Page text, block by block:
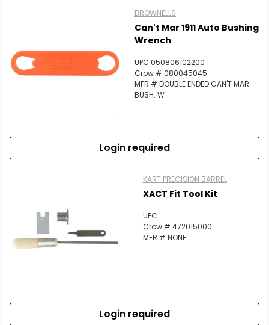
BROWNELLS
Can't Mar 1911 Auto Bushing
Wrench
UPC 050806102200
Crow # 080045045
MFR # DOUBLE ENDED CAN'T MAR
BUSH. W
Login required
KART PRECISION BARREL
XACT Fit Tool Kit
UPC
Crow # 472015000
MFR # NONE
Login required